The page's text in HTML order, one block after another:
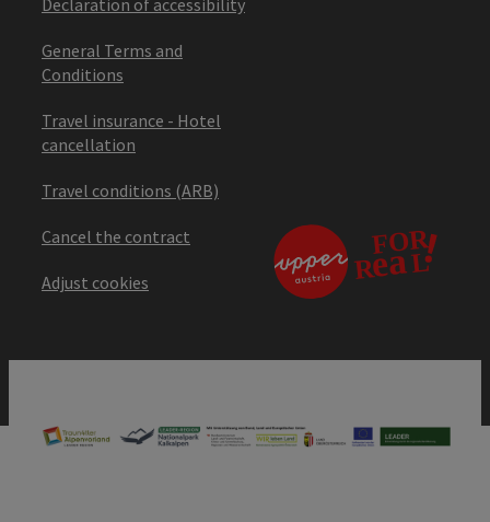
General Terms and
Conditions
Travel insurance - Hotel
cancellation
Travel conditions (ARB)
Cancel the contract
Adjust cookies